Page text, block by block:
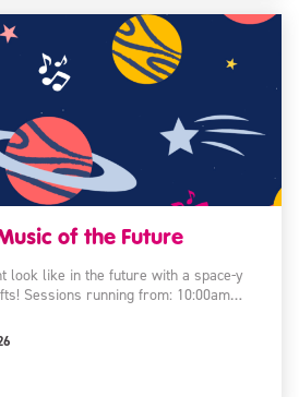
of the Future
look like in the future with a space-y
Sessions running from: 10:00am…